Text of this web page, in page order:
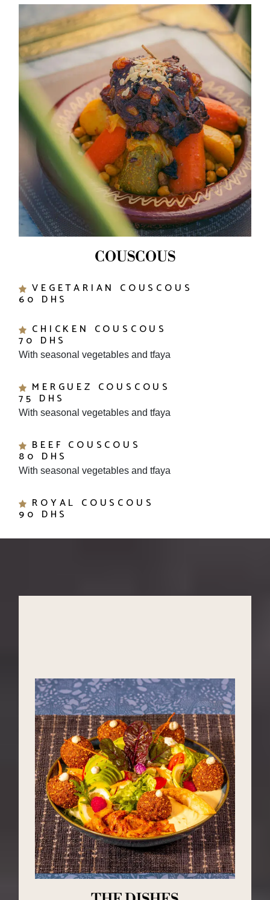
60 DHS
70 DHS
With seasonal vegetables and tfaya
75 DHS
With seasonal vegetables and tfaya
80 DHS
With seasonal vegetables and tfaya
90 DHS